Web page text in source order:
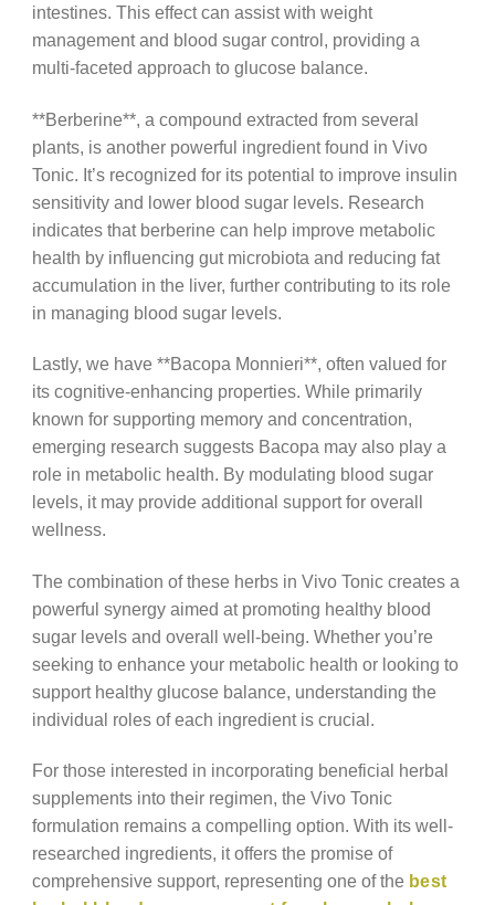
intestines. This effect can assist with weight
management and blood sugar control, providing a
multi-faceted approach to glucose balance.
**Berberine**, a compound extracted from several
plants, is another powerful ingredient found in Vivo
Tonic. It’s recognized for its potential to improve insulin
sensitivity and lower blood sugar levels. Research
indicates that berberine can help improve metabolic
health by influencing gut microbiota and reducing fat
accumulation in the liver, further contributing to its role
in managing blood sugar levels.
Lastly, we have **Bacopa Monnieri**, often valued for
its cognitive-enhancing properties. While primarily
known for supporting memory and concentration,
emerging research suggests Bacopa may also play a
role in metabolic health. By modulating blood sugar
levels, it may provide additional support for overall
wellness.
The combination of these herbs in Vivo Tonic creates a
powerful synergy aimed at promoting healthy blood
sugar levels and overall well-being. Whether you’re
seeking to enhance your metabolic health or looking to
support healthy glucose balance, understanding the
individual roles of each ingredient is crucial.
For those interested in incorporating beneficial herbal
supplements into their regimen, the Vivo Tonic
formulation remains a compelling option. With its well-
researched ingredients, it offers the promise of
comprehensive support, representing one of the best